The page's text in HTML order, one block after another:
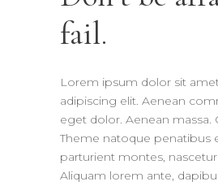
fail.
Lorem ipsum dolor sit
adipiscing elit. Aenean
eget dolor. Aenean massa.
Theme natoque penatibus
parturient montes,
Aliquam lorem ante,